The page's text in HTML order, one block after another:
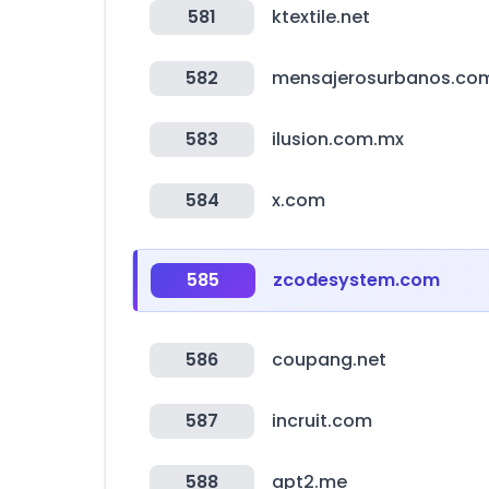
581 ktextile.net
582
583 ilusion.com.mx
584 x.com
585 zcodesystem.com
586 coupang.net
587 incruit.com
588 apt2.me